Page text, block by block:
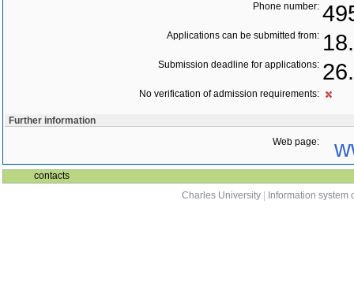
Phone number:
Applications can be submitted from:
Submission deadline for applications:
No verification of admission requirements:
Further information
Web page:
contacts
Charles University
Information